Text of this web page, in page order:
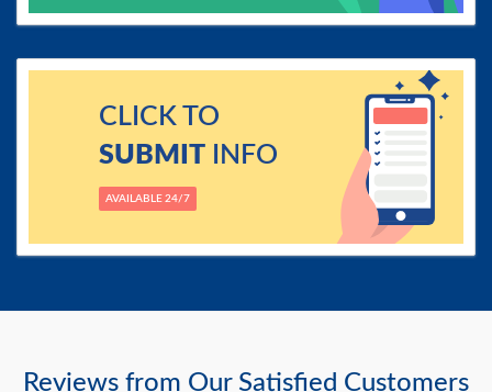
Reviews from Our Satisfied Customers
CLICK TO
SUBMITINFO
AVAILABLE 24/7